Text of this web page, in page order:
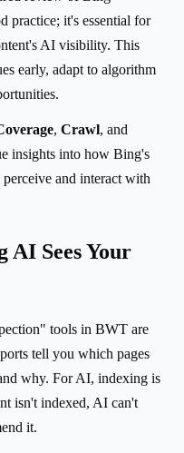
practice; it's essential for
AI visibility. This
early, adapt to algorithm
, Crawl, and
insights into how Bing's
and interact with
AI Sees Your
tools in BWT are
tell you which pages
why. For AI, indexing is
isn't indexed, AI can't
it.